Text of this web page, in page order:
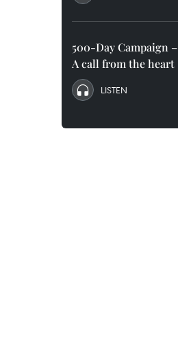
500-Day Campaign –
A call from the heart
LISTEN